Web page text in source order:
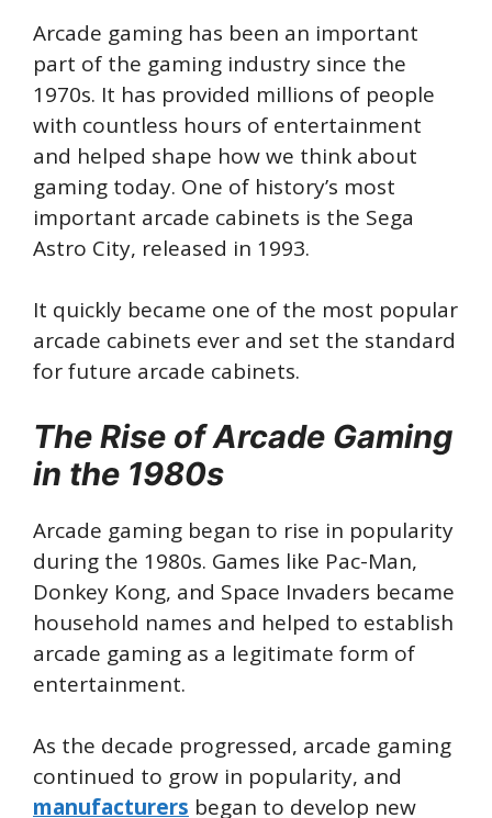
Arcade gaming has been an important
part of the gaming industry since the
1970s. It has provided millions of people
with countless hours of entertainment
and helped shape how we think about
gaming today. One of history’s most
important arcade cabinets is the Sega
Astro City, released in 1993.
It quickly became one of the most popular
arcade cabinets ever and set the standard
for future arcade cabinets.
The Rise of Arcade Gaming
in the 1980s
Arcade gaming began to rise in popularity
during the 1980s. Games like Pac-Man,
Donkey Kong, and Space Invaders became
household names and helped to establish
arcade gaming as a legitimate form of
entertainment.
As the decade progressed, arcade gaming
continued to grow in popularity, and
manufacturers began to develop new